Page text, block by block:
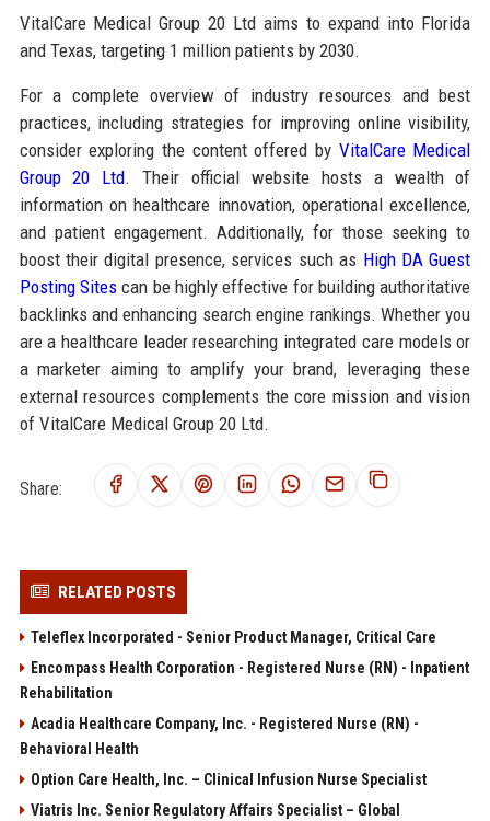
VitalCare Medical Group 20 Ltd aims to expand into Florida
and Texas, targeting 1 million patients by 2030.
For a complete overview of industry resources and best
practices, including strategies for improving online visibility,
consider exploring the content offered by VitalCare Medical
Group 20 Ltd. Their official website hosts a wealth of
information on healthcare innovation, operational excellence,
and patient engagement. Additionally, for those seeking to
boost their digital presence, services such as High DA Guest
Posting Sitescan be highly effective for building authoritative
backlinks and enhancing search engine rankings. Whether you
are a healthcare leader researching integrated care models or
a marketer aiming to amplify your brand, leveraging these
external resources complements the core mission and vision
of VitalCare Medical Group 20 Ltd.
Share:
RELATED POSTS
Teleflex Incorporated - Senior Product Manager, Critical Care
Encompass Health Corporation - Registered Nurse (RN) - Inpatient
Rehabilitation
Acadia Healthcare Company, Inc. - Registered Nurse (RN) -
Behavioral Health
Option Care Health, Inc. – Clinical Infusion Nurse Specialist
Viatris Inc. Senior Regulatory Affairs Specialist – Global